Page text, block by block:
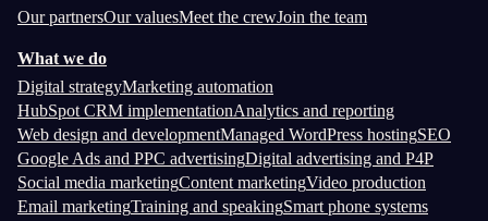
Our partnersOur valuesMeet the crewJoin the team
What we do
Digital strategyMarketing automation
HubSpot CRM implementationAnalytics and reporting
Web design and developmentManaged WordPress hostingSEO
Google Ads and PPC advertisingDigital advertising and P4P
Social media marketingContent marketingVideo production
Email marketingTraining and speakingSmart phone systems